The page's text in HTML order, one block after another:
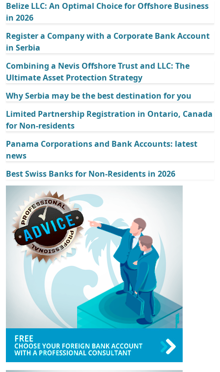
Belize LLC: An Optimal Choice for Offshore Business
in 2026
Register a Company with a Corporate Bank Account
in Serbia
Combining a Nevis Offshore Trust and LLC: The
Ultimate Asset Protection Strategy
Why Serbia may be the best destination for you
Limited Partnership Registration in Ontario, Canada
for Non-residents
Panama Corporations and Bank Accounts: latest
news
Best Swiss Banks for Non-Residents in 2026